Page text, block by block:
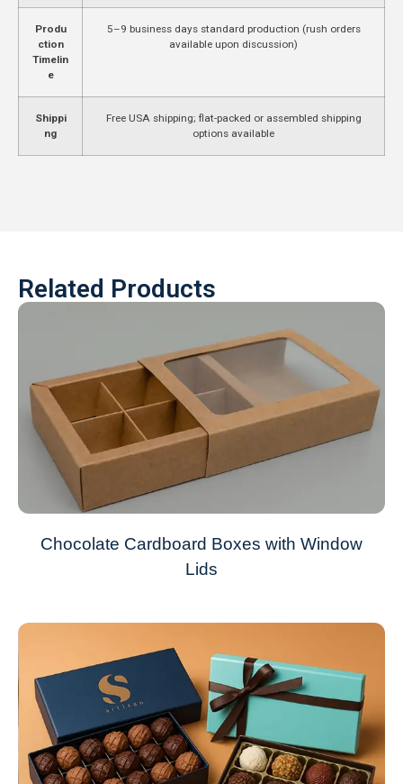
Produ
ction
Timelin
e
5–9 business days standard production (rush orders
available upon discussion)
Shippi
ng
Free USA shipping; flat-packed or assembled shipping
options available
Related Products
Chocolate Cardboard Boxes with Window
Lids